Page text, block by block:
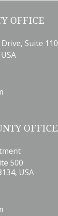
OFFICE
Suite 110
OFFICE
500
USA